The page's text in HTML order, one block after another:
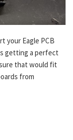
your Eagle PCB
getting a perfect
that would fit
from